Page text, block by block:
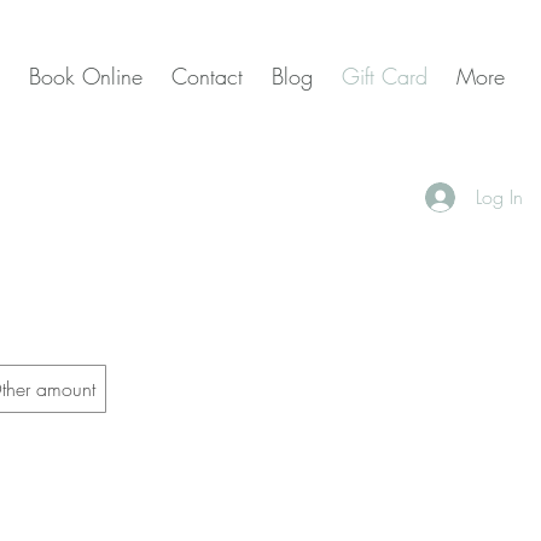
Book Online Contact Blog Gift Card More
amount
Log In